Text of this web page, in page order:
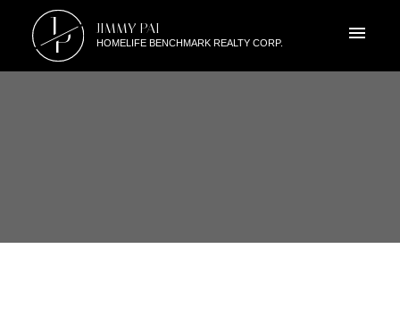
JP JIMMY PAI
HOMELIFE BENCHMARK REALTY CORP.